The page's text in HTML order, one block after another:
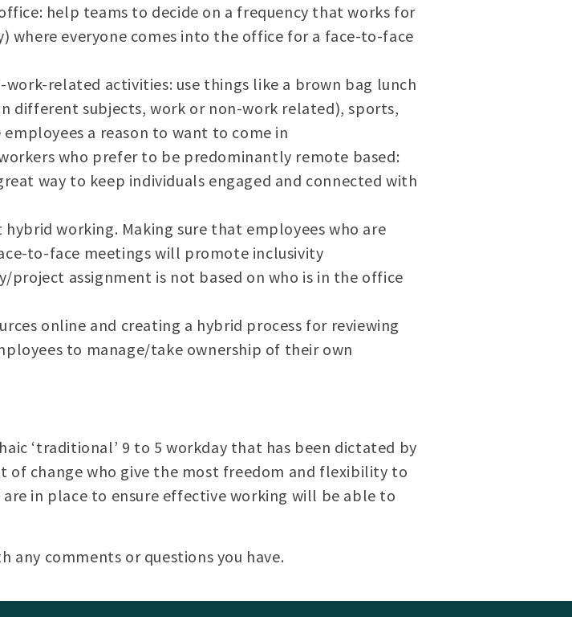
help teams to decide on a frequency that works for
everyone comes into the office for a face-to-face
related activities: use things like a brown bag lunch
different subjects, work or non-work related), sports,
a reason to want to come in
who prefer to be predominantly remote based:
way to keep individuals engaged and connected with
working. Making sure that employees who are
to-face meetings will promote inclusivity
project assignment is not based on who is in the office
online and creating a hybrid process for reviewing
to manage/take ownership of their own
‘traditional’ 9 to 5 workday that has been dictated by
of change who give the most freedom and flexibility to
in place to ensure effective working will be able to
any comments or questions you have.